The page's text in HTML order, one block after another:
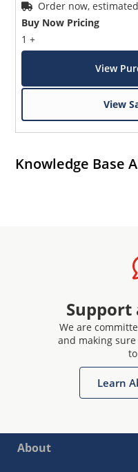
Order now,
Buy Now Pricing
1 +
View
View
Knowledge Base
Support
We are
and making
Learn
About